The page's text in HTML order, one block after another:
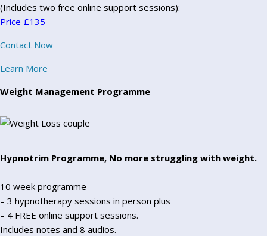
(Includes two free online support sessions):
Price £135
Contact Now
Learn More
Weight Management Programme
Hypnotrim Programme, No more struggling with weight.
10 week programme
– 3 hypnotherapy sessions in person plus
– 4 FREE online support sessions.
Includes notes and 8 audios.